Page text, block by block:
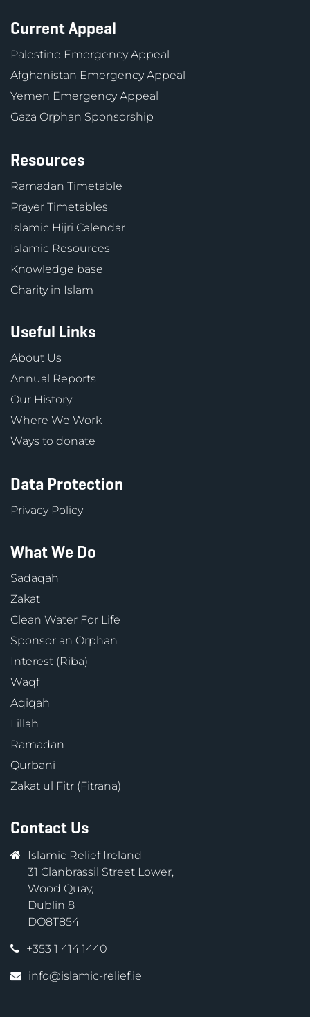
Current Appeal
Palestine Emergency Appeal
Afghanistan Emergency Appeal
Yemen Emergency Appeal
Gaza Orphan Sponsorship
Resources
Ramadan Timetable
Prayer Timetables
Islamic Hijri Calendar
Islamic Resources
Knowledge base
Charity in Islam
Useful Links
About Us
Annual Reports
Our History
Where We Work
Ways to donate
Data Protection
Privacy Policy
What We Do
Sadaqah
Zakat
Clean Water For Life
Sponsor an Orphan
Interest (Riba)
Waqf
Aqiqah
Lillah
Ramadan
Qurbani
Zakat ul Fitr (Fitrana)
Contact Us
Islamic Relief Ireland
31 Clanbrassil Street Lower,
Wood Quay,
Dublin 8
DO8T854
+353 1 414 1440
info@islamic-relief.ie